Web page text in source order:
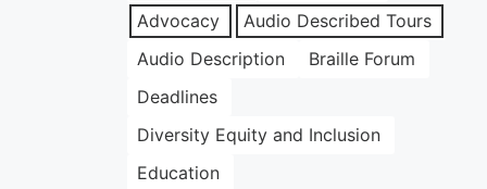
Advocacy
Audio Described Tours
Audio Description
Braille Forum
Deadlines
Diversity Equity and Inclusion
Education